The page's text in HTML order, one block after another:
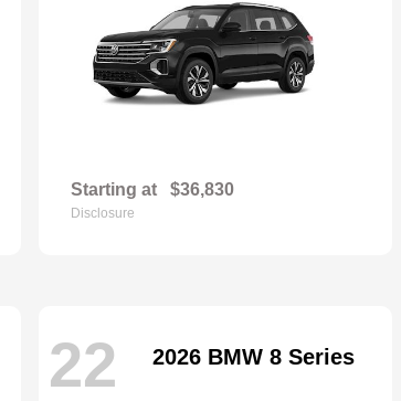
Starting at $36,830
Disclosure
22 2026 BMW 8 Series